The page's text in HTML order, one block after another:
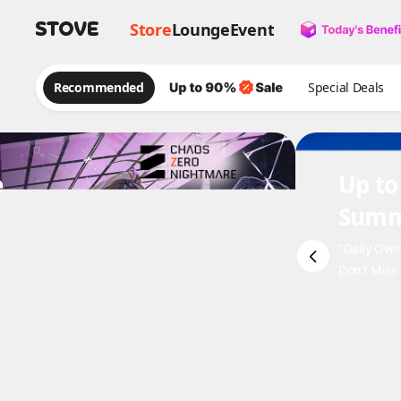
StoreLoungeEvent
Recommended Special Deals